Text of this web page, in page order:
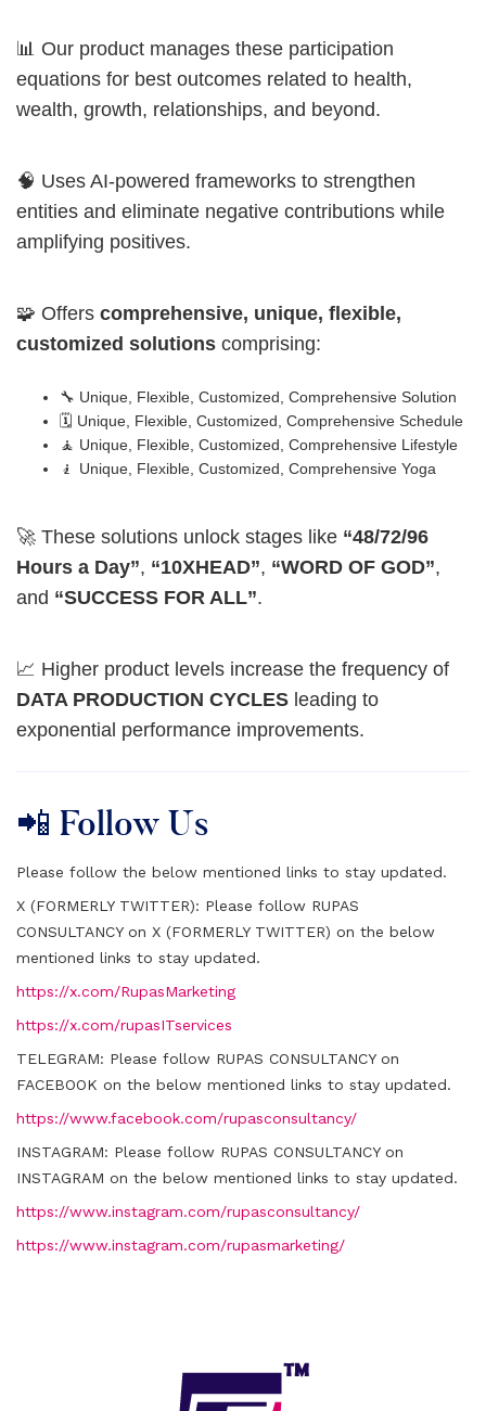
📊 Our product manages these participation
equations for best outcomes related to health,
wealth, growth, relationships, and beyond.
🧠 Uses AI-powered frameworks to strengthen
entities and eliminate negative contributions while
amplifying positives.
🧩 Offers comprehensive, unique, flexible,
customized solutions comprising:
🔧 Unique, Flexible, Customized, Comprehensive Solution
🗓️ Unique, Flexible, Customized, Comprehensive Schedule
🧘 Unique, Flexible, Customized, Comprehensive Lifestyle
🧎 Unique, Flexible, Customized, Comprehensive Yoga
🚀 These solutions unlock stages like “48/72/96
Hours a Day”, “10XHEAD”, “WORD OF GOD”,
and “SUCCESS FOR ALL”.
📈 Higher product levels increase the frequency of
DATA PRODUCTION CYCLES leading to
exponential performance improvements.
📲 Follow Us
Please follow the below mentioned links to stay updated.
X (FORMERLY TWITTER): Please follow RUPAS
CONSULTANCY on X (FORMERLY TWITTER) on the below
mentioned links to stay updated.
https://x.com/RupasMarketing
https://x.com/rupasITservices
TELEGRAM: Please follow RUPAS CONSULTANCY on
FACEBOOK on the below mentioned links to stay updated.
https://www.facebook.com/rupasconsultancy/
INSTAGRAM: Please follow RUPAS CONSULTANCY on
INSTAGRAM on the below mentioned links to stay updated.
https://www.instagram.com/rupasconsultancy/
https://www.instagram.com/rupasmarketing/